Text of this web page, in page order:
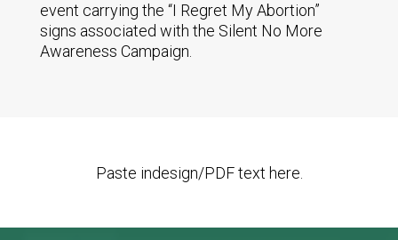
event carrying the “I Regret My Abortion”
signs associated with the Silent No More
Awareness Campaign.
Paste indesign/PDF text here.